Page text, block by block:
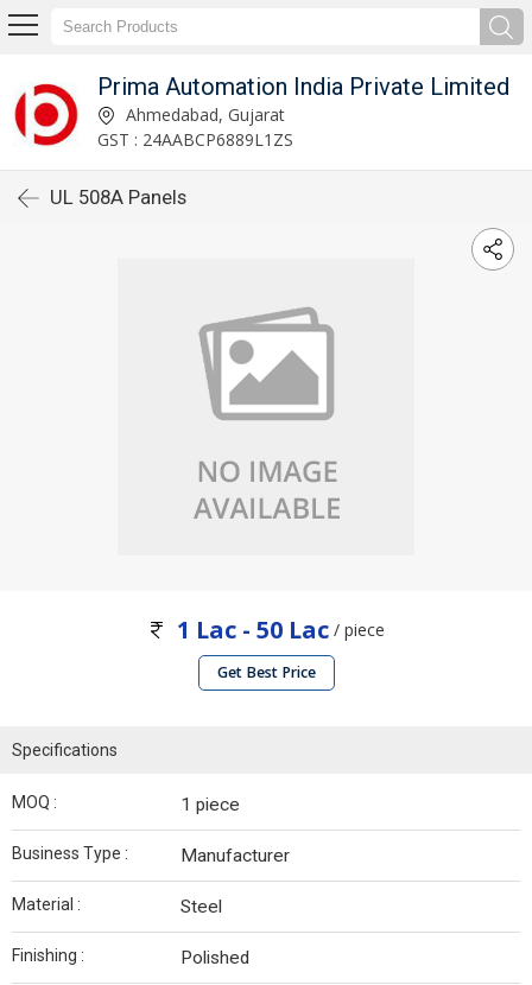
Prima Automation India Private Limited
Ahmedabad, Gujarat
GST : 24AABCP6889L1ZS
UL 508A Panels
1 Lac - 50 Lac/ piece
Get Best Price
Specifications
MOQ : 1 piece
Business Type : Manufacturer
Material : Steel
Finishing : Polished